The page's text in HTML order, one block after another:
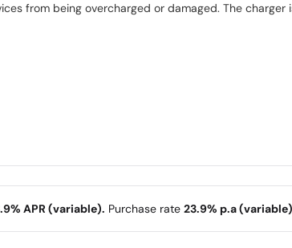
from being overcharged or damaged. The charger
APR (variable). Purchase rate 23.9% p.a